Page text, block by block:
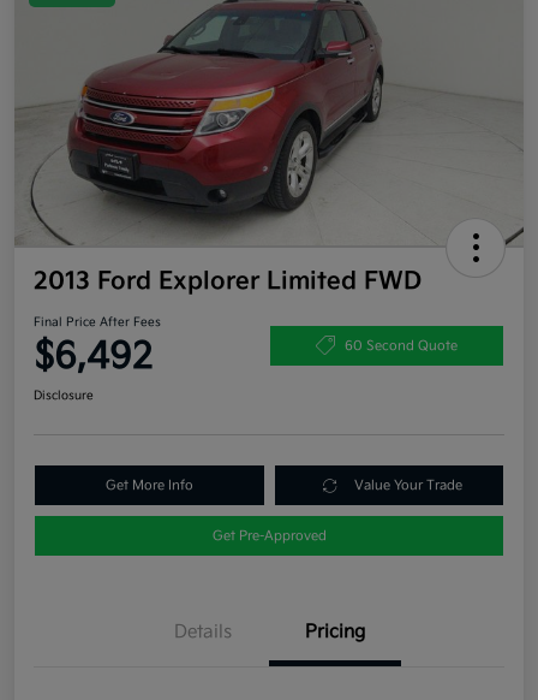
2013 Ford Explorer Limited FWD
Final Price After Fees
$6,492 60 Second Quote
Disclosure
Get More Info Value Your Trade
Get Pre-Approved
Details Pricing